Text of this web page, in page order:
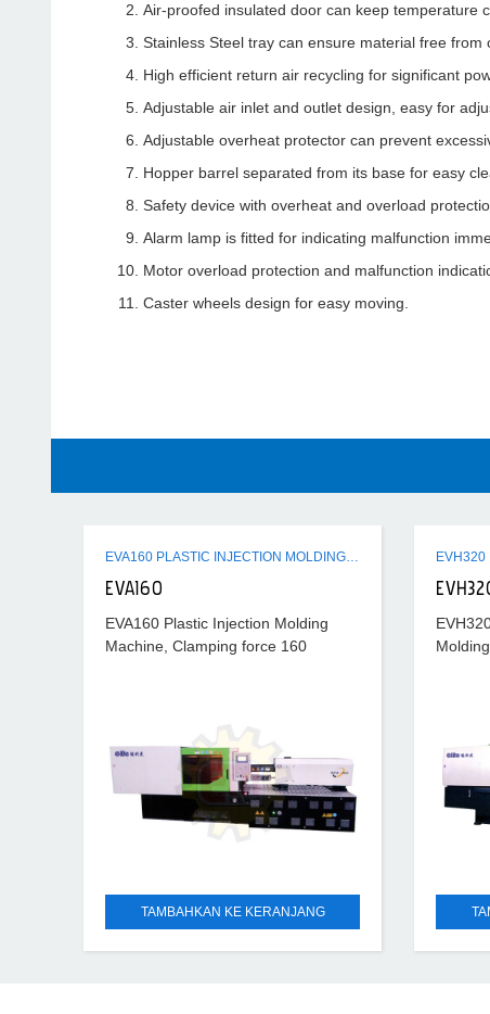
Air-proofed insulated door can keep temperature
Stainless Steel tray can ensure material free from
High efficient return air recycling for significant
Adjustable air inlet and outlet design, easy for
Adjustable overheat protector can prevent
Hopper barrel separated from its base for easy
Safety device with overheat and overload
Alarm lamp is fitted for indicating malfunction
Motor overload protection and malfunction
Caster wheels design for easy moving.
EVA160 PLASTIC INJECTION MOLDING MACHINE
EVA160
EVA160 Plastic Injection Molding
Machine, Clamping force 160
TAMBAHKAN KE KERANJANG